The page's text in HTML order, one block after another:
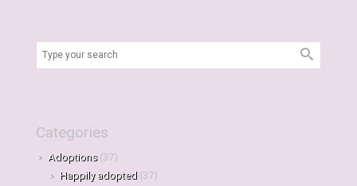
Categories
Adoptions(37)
Happily adopted (37)